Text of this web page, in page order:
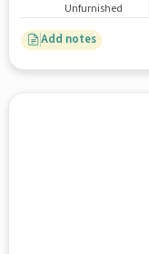
Unfurnished
Add notes